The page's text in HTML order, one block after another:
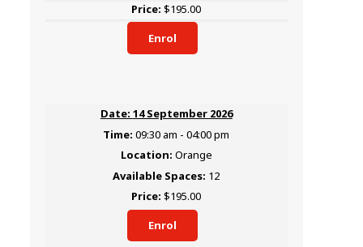
$195.00
Enrol
14 September 2026
09:30 am - 04:00 pm
Orange
12
$195.00
Enrol